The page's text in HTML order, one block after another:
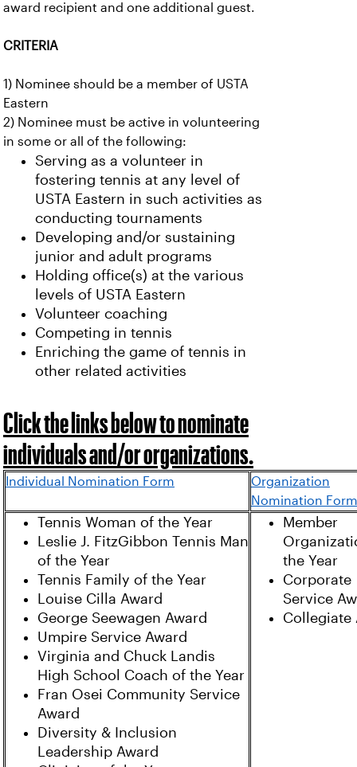
award recipient and one additional guest.
CRITERIA
1) Nominee should be a member of USTA
Eastern
2) Nominee must be active in volunteering
in some or all of the following:
Serving as a volunteer in
fostering tennis at any level of
USTA Eastern in such activities as
conducting tournaments
Developing and/or sustaining
junior and adult programs
Holding office(s) at the various
levels of USTA Eastern
Volunteer coaching
Competing in tennis
Enriching the game of tennis in
other related activities
Click the links below to nominate
individuals and/or organizations.
Individual Nomination Form
Organization
Nomination Form
Tennis Woman of the Year
Leslie J. FitzGibbon Tennis Man
of the Year
Tennis Family of the Year
Louise Cilla Award
George Seewagen Award
Umpire Service Award
Virginia and Chuck Landis
High School Coach of the Year
Fran Osei Community Service
Award
Diversity & Inclusion
Leadership Award
Member
the Year
Corporate
Service
Collegiate